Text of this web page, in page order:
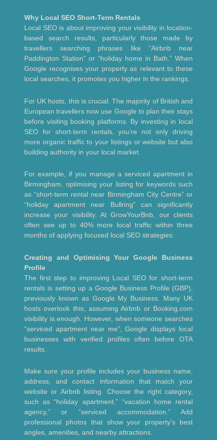
Why Local SEO Short-Term Rentals
Local SEO is about improving your visibility in location-
based search results, particularly those made by
travellers searching phrases like “Airbnb near
Paddington Station” or “holiday home in Bath.” When
Google recognises your property as relevant to these
local searches, it promotes you higher in the rankings.
For UK hosts, this is crucial. The majority of British and
European travellers now use Google to plan their stays
before visiting booking platforms. By investing in local
SEO for short-term rentals, you’re not only driving
more organic traffic to your listings or website but also
building authority in your local market.
For example, if you manage a serviced apartment in
Birmingham, optimising your listing for keywords such
as “short-term rental near Birmingham City Centre” or
“holiday apartment near Bullring” can significantly
increase your visibility. At GrowYourBnb, our clients
often see up to 40% more local traffic within three
months of applying focused local SEO strategies.
Creating and Optimising Your Google Business
Profile
The first step to improving Local SEO for short-term
rentals is setting up a Google Business Profile (GBP),
previously known as Google My Business. Many UK
hosts overlook this, assuming Airbnb or Booking.com
visibility is enough. However, when someone searches
“serviced apartment near me”, Google displays local
businesses with verified profiles often before OTA
results.
Make sure your profile includes your business name,
address, and contact information that match your
website or Airbnb listing. Choose the right category,
such as “holiday apartment,” “vacation home rental
agency,” or “serviced accommodation.” Add
professional photos that show your property’s best
angles, amenities, and nearby attractions.